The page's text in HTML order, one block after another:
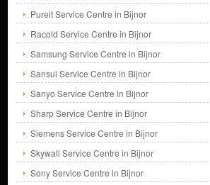
Pureit Service Centre in Bijnor
Racold Service Centre in Bijnor
Samsung Service Centre in Bijnor
Sansui Service Centre in Bijnor
Sanyo Service Centre in Bijnor
Sharp Service Centre in Bijnor
Siemens Service Centre in Bijnor
Skywall Service Centre in Bijnor
Sony Service Centre in Bijnor